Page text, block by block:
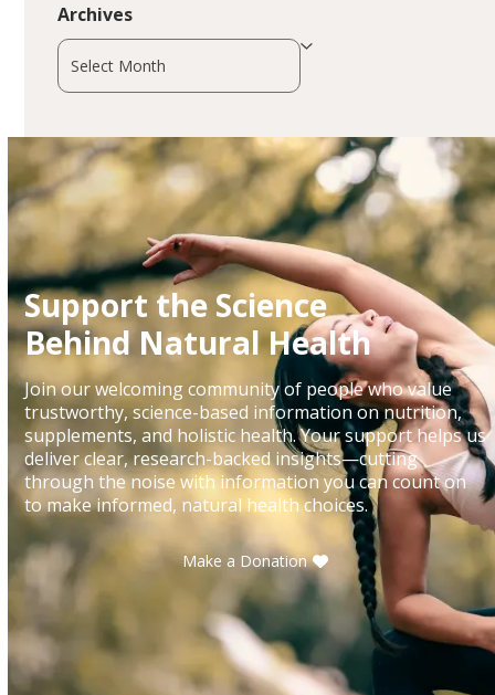
Archives
Archives
Support the Science
Behind Natural Health
Join our welcoming community of people who value
trustworthy, science-based information on nutrition,
supplements, and holistic health. Your support helps us
deliver clear, research-backed insights—cutting
through the noise with information you can count on
to make informed, natural health choices.
Make a Donation